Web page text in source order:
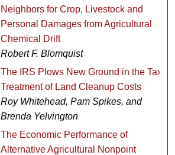
Neighbors for Crop, Livestock and
Personal Damages from Agricultural
Chemical Drift
Robert F. Blomquist
The IRS Plows New Ground in the Tax
Treatment of Land Cleanup Costs
Roy Whitehead, Pam Spikes, and
Brenda Yelvington
The Economic Performance of
Alternative Agricultural Nonpoint